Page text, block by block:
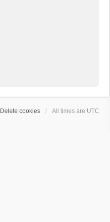
Delete cookies All times are UTC